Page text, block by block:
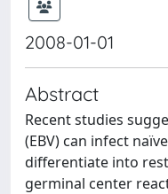
2008-01-01
Abstract
Recent studies
(EBV) can infect
differentiate into
germinal center